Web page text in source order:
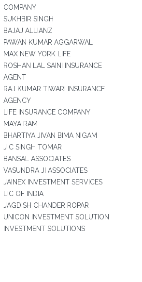
COMPANY
SUKHBIR SINGH
BAJAJ ALLIANZ
PAWAN KUMAR AGGARWAL
MAX NEW YORK LIFE
ROSHAN LAL SAINI INSURANCE
AGENT
RAJ KUMAR TIWARI INSURANCE
AGENCY
LIFE INSURANCE COMPANY
MAYA RAM
BHARTIYA JIVAN BIMA NIGAM
J C SINGH TOMAR
BANSAL ASSOCIATES
VASUNDRA JI ASSOCIATES
JAINEX INVESTMENT SERVICES
LIC OF INDIA
JAGDISH CHANDER ROPAR
UNICON INVESTMENT SOLUTION
INVESTMENT SOLUTIONS